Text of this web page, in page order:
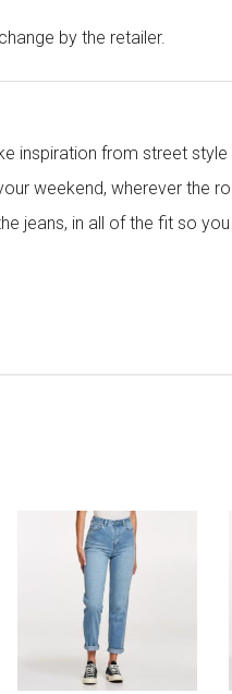
by the retailer.
inspiration from street
weekend, wherever the
jeans, in all of the fit so you